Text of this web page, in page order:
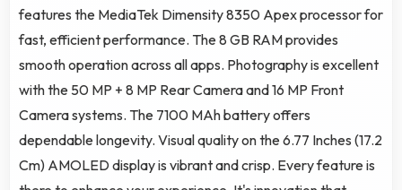
features the MediaTek Dimensity 8350 Apex processor for
fast, efficient performance. The 8 GB RAM provides
smooth operation across all apps. Photography is excellent
with the 50 MP + 8 MP Rear Camera and 16 MP Front
Camera systems. The 7100 MAh battery offers
dependable longevity. Visual quality on the 6.77 Inches (17.2
Cm) AMOLED display is vibrant and crisp. Every feature is